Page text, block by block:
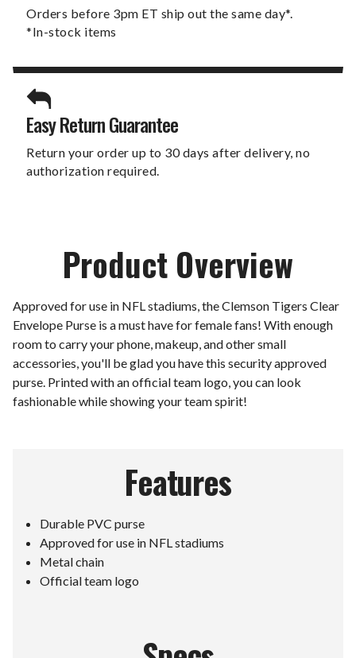
Orders before 3pm ET ship out the same day*.
*In-stock items
Easy Return Guarantee
Return your order up to 30 days after delivery, no
authorization required.
Product Overview
Approved for use in NFL stadiums, the Clemson Tigers Clear
Envelope Purse is a must have for female fans! With enough
room to carry your phone, makeup, and other small
accessories, you'll be glad you have this security approved
purse. Printed with an official team logo, you can look
fashionable while showing your team spirit!
Features
Durable PVC purse
Approved for use in NFL stadiums
Metal chain
Official team logo